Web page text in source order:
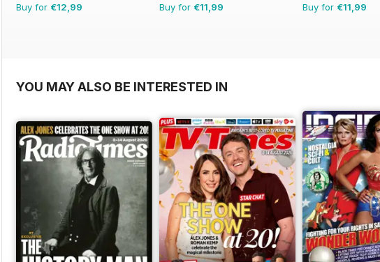
Buy for €12,99 Buy for €11,99 Buy for €11,99
YOU MAY ALSO BE INTERESTED IN